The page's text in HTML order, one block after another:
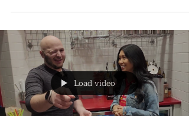
Amanda Kurland, one of the owners. During his